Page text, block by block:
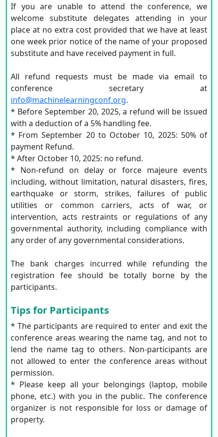
If you are unable to attend the conference, we
welcome substitute delegates attending in your
place at no extra cost provided that we have at least
one week prior notice of the name of your proposed
substitute and have received payment in full.
All refund requests must be made via email to
conference secretary at
info@machinelearningconf.org.
* Before September 20, 2025, a refund will be issued
with a deduction of a 5% handling fee.
* From September 20 to October 10, 2025: 50% of
payment Refund.
* After October 10, 2025: no refund.
* Non-refund on delay or force majeure events
including, without limitation, natural disasters, fires,
earthquake or storm, strikes, failures of public
utilities or common carriers, acts of war, or
intervention, acts restraints or regulations of any
governmental authority, including compliance with
any order of any governmental considerations.
The bank charges incurred while refunding the
registration fee should be totally borne by the
participants.
Tips for Participants
* The participants are required to enter and exit the
conference areas wearing the name tag, and not to
lend the name tag to others. Non-participants are
not allowed to enter the conference areas without
permission.
* Please keep all your belongings (laptop, mobile
phone, etc.) with you in the public. The conference
organizer is not responsible for loss or damage of
property.